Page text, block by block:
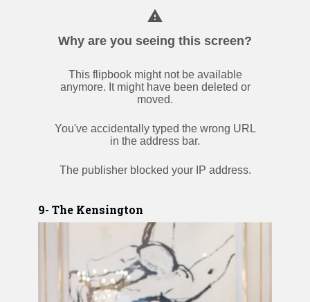
9- The Kensington